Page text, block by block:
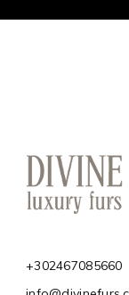
+302467085660